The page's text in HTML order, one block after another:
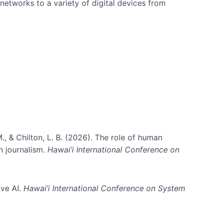
to a variety of digital devices from
& Chilton, L. B. (2026). The role of human
journalism. Hawai’i International Conference on
AI. Hawai’i International Conference on System